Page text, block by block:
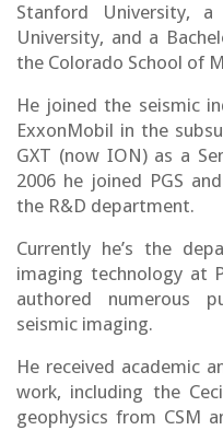
Stanford University,
University, and a
the Colorado School of
He joined the seismic
ExxonMobil in the
GXT (now ION) as a
2006 he joined PGS
the R&D department.
Currently he’s the
imaging technology at
authored numerous
seismic imaging.
He received academic
work, including the
geophysics from CSM